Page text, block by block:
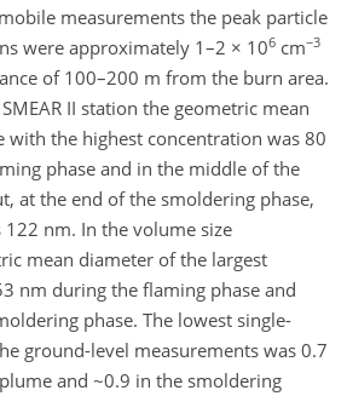
measurements the peak particle
were approximately 1–2 × 106 cm−3
of 100–200 m from the burn area.
II station the geometric mean
with the highest concentration was 80
phase and in the middle of the
at the end of the smoldering phase,
nm. In the volume size
mean diameter of the largest
nm during the flaming phase and
phase. The lowest single-
ground-level measurements was 0.7
and ~0.9 in the smoldering